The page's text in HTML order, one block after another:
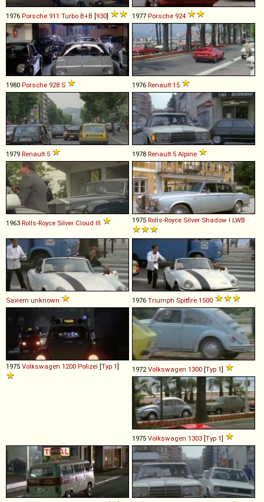
1976 Porsche 911 Turbo B+B [930] 1977 Porsche 924
1980 Porsche 928 S 1976 Renault 15
1979 Renault 5 1978 Renault 5 Alpine
1963 Rolls-Royce Silver Cloud III 1975 Rolls-Royce Silver Shadow I LWB
Saviem unknown 1976 Triumph Spitfire 1500
1975 Volkswagen 1200 Polizei [Typ 1] 1972 Volkswagen 1300 [Typ 1]
1975 Volkswagen 1303 [Typ 1]